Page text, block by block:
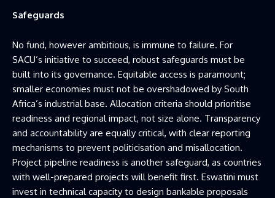
Safeguards
No fund, however ambitious, is immune to failure. For
SACU’s initiative to succeed, robust safeguards must be
built into its governance. Equitable access is paramount;
smaller economies must not be overshadowed by South
Africa’s industrial base. Allocation criteria should prioritise
readiness and regional impact, not size alone. Transparency
and accountability are equally critical, with clear reporting
mechanisms to prevent politicisation and misallocation.
Project pipeline readiness is another safeguard, as countries
with well-prepared projects will benefit first. Eswatini must
invest in technical capacity to design bankable proposals